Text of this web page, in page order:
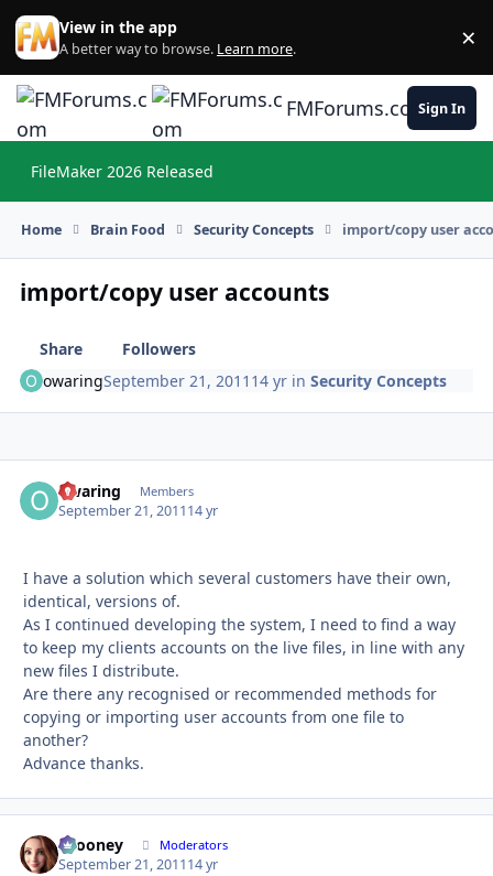
Skip to content
View in the app
A better way to browse. Learn more. ×
FMForums.comSign In
FileMaker 2026 Released
Home Brain Food Security Concepts import/copy user
import/copy user accounts
Share
Followers
owaringSeptember 21, 2011 14 yr inSecurity Concepts
owaring Members
September 21, 201114 yr
I have a solution which several customers have their own,
identical, versions of.
As I continued developing the system, I need to find a way
to keep my clients accounts on the live files, in line with any
new files I distribute.
Are there any recognised or recommended methods for
copying or importing user accounts from one file to
another?
Advance thanks.
bcooney Moderators
September 21, 201114 yr